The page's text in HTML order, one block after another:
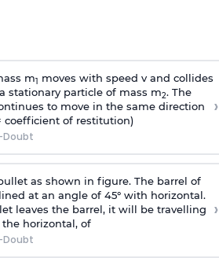
m1
moves with speed v and collides
stationary particle of mass m2. The
to move in the same direction
coefficient of restitution)
Doubt
›
as shown in figure. The barrel of
at an angle of 45° with horizontal.
leaves the barrel, it will be travelling
the horizontal, of
Doubt
›